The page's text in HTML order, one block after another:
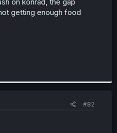
getting enough food
#82